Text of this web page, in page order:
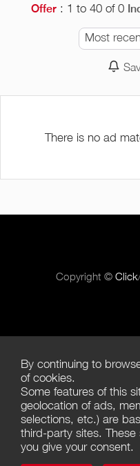
Offer : 1 to 40 of 0
Most
There is no ad
Copyright © Click
By continuing to
of cookies.
Some features of this
geolocation of ads,
selections, etc.) are
third-party sites.
you give your consent.